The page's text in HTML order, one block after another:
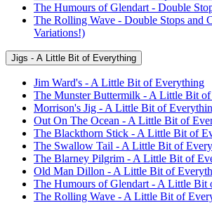
The Humours of Glendart - Double
The Rolling Wave - Double Stops and
Variations!)
Jigs - A Little Bit of Everything
Jim Ward's - A Little Bit of Everything
The Munster Buttermilk - A Little Bit
Morrison's Jig - A Little Bit of
Out On The Ocean - A Little Bit of
The Blackthorn Stick - A Little Bit of
The Swallow Tail - A Little Bit of
The Blarney Pilgrim - A Little Bit of
Old Man Dillon - A Little Bit of
The Humours of Glendart - A Little Bit
The Rolling Wave - A Little Bit of